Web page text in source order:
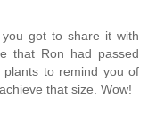
got to share it with
that Ron had passed
to remind you of
that size. Wow!